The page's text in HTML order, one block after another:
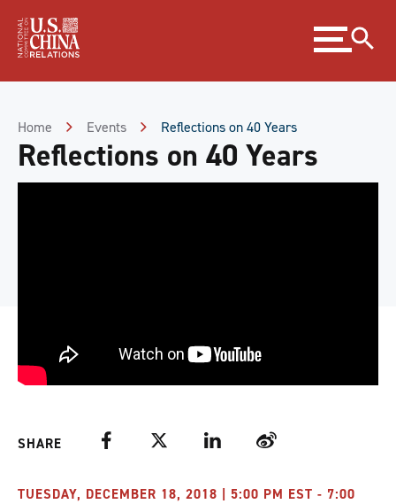
Content
Expand
menu
Home Events Reflections on 40 Years
Reflections on 40 Years
SHARE FacebookTwitter LinkedIn Weibo
TUESDAY, DECEMBER 18, 2018 | 5:00 PM EST - 7:00